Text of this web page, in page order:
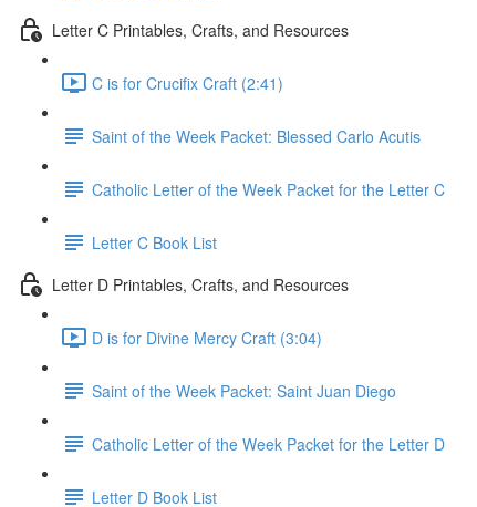
Letter C Printables, Crafts, and Resources
C is for Crucifix Craft (2:41)
Saint of the Week Packet: Blessed Carlo Acutis
Catholic Letter of the Week Packet for the Letter C
Letter C Book List
Letter D Printables, Crafts, and Resources
D is for Divine Mercy Craft (3:04)
Saint of the Week Packet: Saint Juan Diego
Catholic Letter of the Week Packet for the Letter D
Letter D Book List